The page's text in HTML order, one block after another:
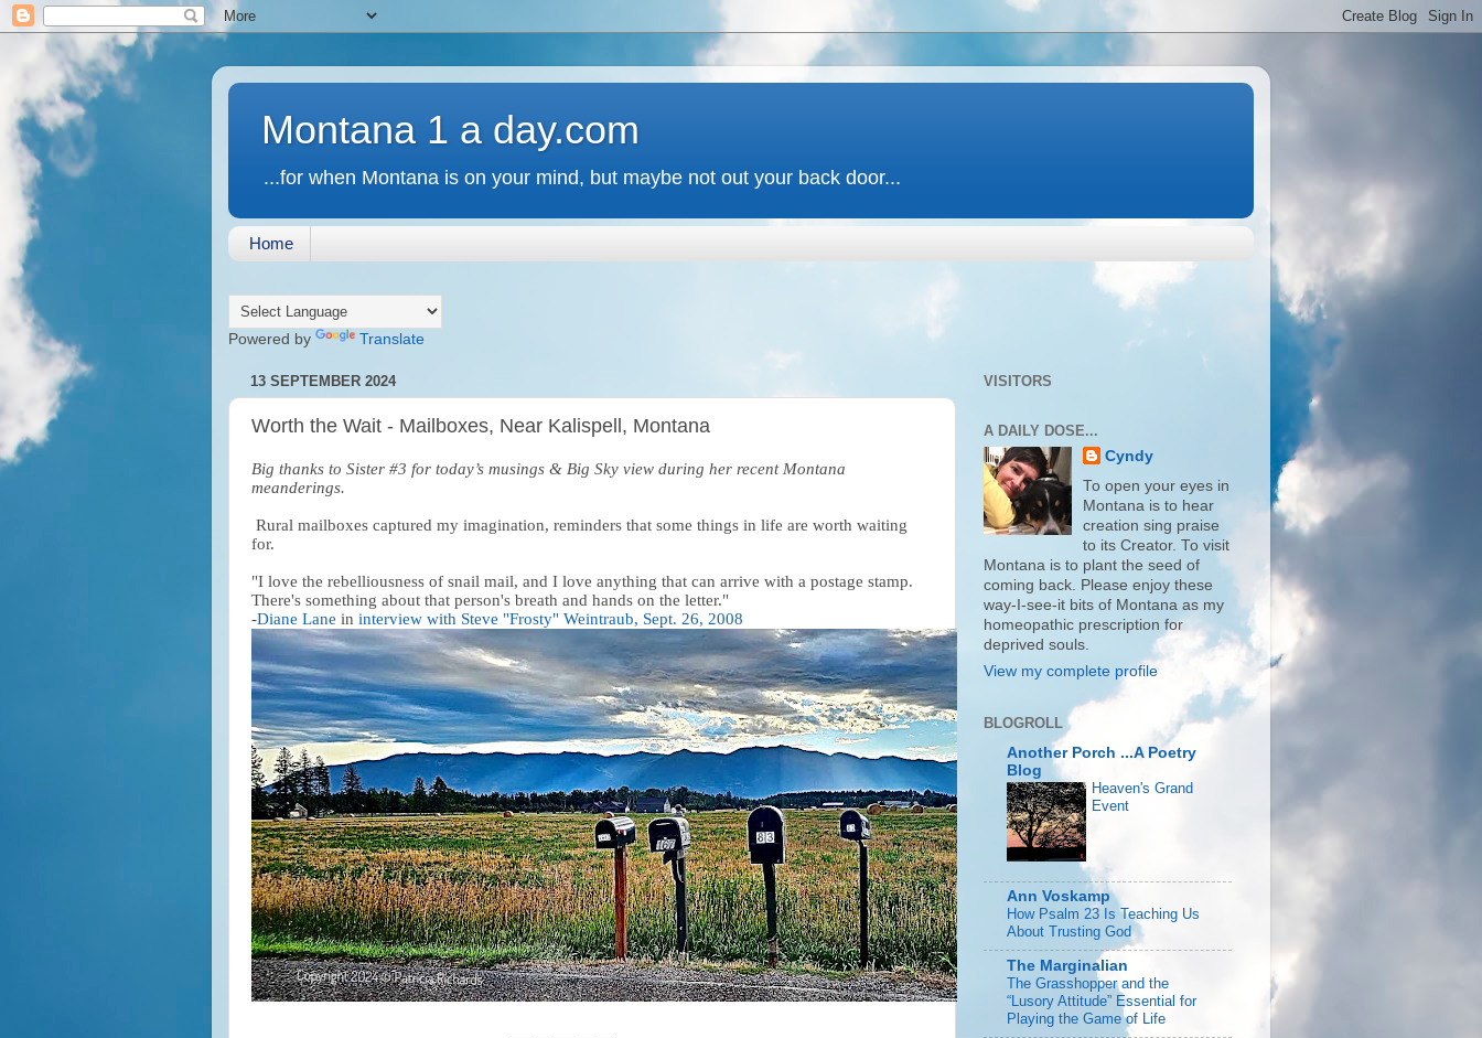
Montana 1 a day.com
...for when Montana is on your mind, but maybe not out your back door...
Home
Powered by Translate
13 SEPTEMBER 2024
Worth the Wait - Mailboxes, Near Kalispell, Montana
Big thanks to Sister #3 for today’s musings & Big Sky view during her recent Montana
meanderings.
Rural mailboxes captured my imagination, reminders that some things in life are worth waiting
for.
"I love the rebelliousness of snail mail, and I love anything that can arrive with a postage stamp.
There's something about that person's breath and hands on the letter."
-Diane Lane in interview with Steve "Frosty" Weintraub, Sept. 26, 2008
VISITORS
A DAILY DOSE...
Cyndy
To open your eyes in
Montana is to hear
creation sing praise
to its Creator. To visit
Montana is to plant the seed of
coming back. Please enjoy these
way-I-see-it bits of Montana as my
homeopathic prescription for
deprived souls.
View my complete profile
BLOGROLL
Another Porch ...A Poetry
Blog
Heaven's Grand
Event
Ann Voskamp
How Psalm 23 Is Teaching Us
About Trusting God
The Marginalian
The Grasshopper and the
“Lusory Attitude” Essential for
Playing the Game of Life